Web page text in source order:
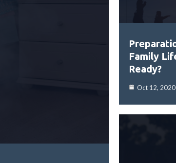
Family
Ready?
Oct 12, 2020